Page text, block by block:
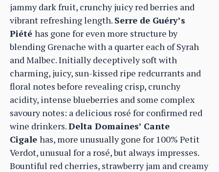
jammy dark fruit, crunchy juicy red berries and
vibrant refreshing length. Serre de Guéry’s
Piété has gone for even more structure by
blending Grenache with a quarter each of Syrah
and Malbec. Initially deceptively soft with
charming, juicy, sun-kissed ripe redcurrants and
floral notes before revealing crisp, crunchy
acidity, intense blueberries and some complex
savoury notes: a delicious rosé for confirmed red
wine drinkers.Delta Domaines’ Cante
Cigale has, more unusually gone for 100% Petit
Verdot, unusual for a rosé, but always impresses.
Bountiful red cherries, strawberry jam and creamy